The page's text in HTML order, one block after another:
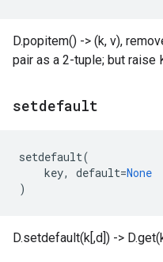
D.popitem() -> (k, v),
pair as a 2-tuple; but raise
setdefault
setdefault(
key, default=None
)
D.setdefault(k[,d]) ->